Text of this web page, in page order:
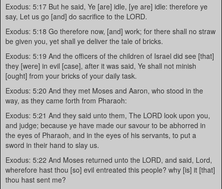
Exodus: 5:17 But he said, Ye [are] idle, [ye are] idle: therefore ye
say, Let us go [and] do sacrifice to the LORD.
Exodus: 5:18 Go therefore now, [and] work; for there shall no straw
be given you, yet shall ye deliver the tale of bricks.
Exodus: 5:19 And the officers of the children of Israel did see [that]
they [were] in evil [case], after it was said, Ye shall not minish
[ought] from your bricks of your daily task.
Exodus: 5:20 And they met Moses and Aaron, who stood in the
way, as they came forth from Pharaoh:
Exodus: 5:21 And they said unto them, The LORD look upon you,
and judge; because ye have made our savour to be abhorred in
the eyes of Pharaoh, and in the eyes of his servants, to put a
sword in their hand to slay us.
Exodus: 5:22 And Moses returned unto the LORD, and said, Lord,
wherefore hast thou [so] evil entreated this people? why [is] it [that]
thou hast sent me?